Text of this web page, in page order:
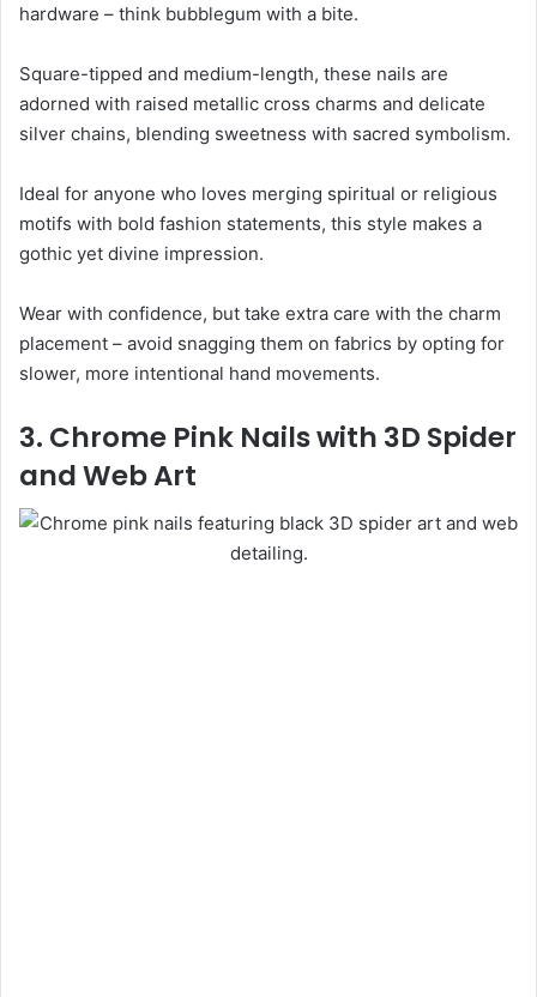
hardware – think bubblegum with a bite.
Square-tipped and medium-length, these nails are
adorned with raised metallic cross charms and delicate
silver chains, blending sweetness with sacred symbolism.
Ideal for anyone who loves merging spiritual or religious
motifs with bold fashion statements, this style makes a
gothic yet divine impression.
Wear with confidence, but take extra care with the charm
placement – avoid snagging them on fabrics by opting for
slower, more intentional hand movements.
3. Chrome Pink Nails with 3D Spider
and Web Art